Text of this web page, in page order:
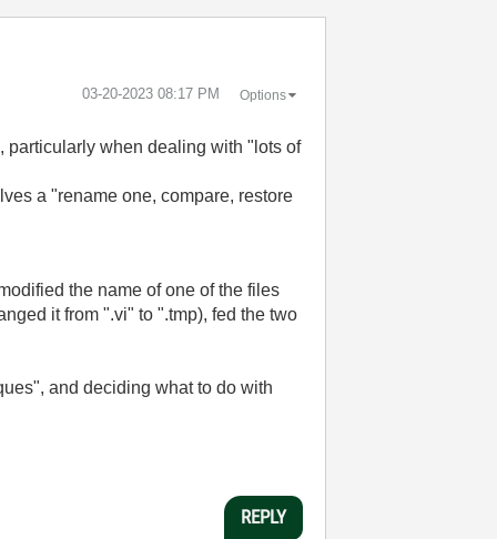
‎03-20-2023 08:17 PM Options
particularly when dealing with "lots of
a "rename one, compare, restore
the name of one of the files
it from ".vi" to ".tmp), fed the two
and deciding what to do with
REPLY